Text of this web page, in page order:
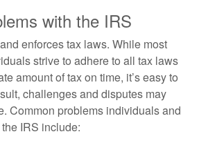
with the IRS
enforces tax laws. While most
strive to adhere to all tax laws
amount of tax on time, it’s easy to
challenges and disputes may
Common problems individuals and
IRS include: